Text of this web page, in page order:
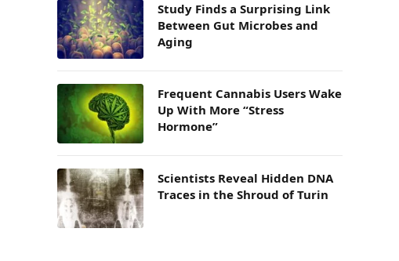
Study Finds a Surprising Link
Between Gut Microbes and
Aging
Frequent Cannabis Users Wake
Up With More “Stress
Hormone”
Scientists Reveal Hidden DNA
Traces in the Shroud of Turin